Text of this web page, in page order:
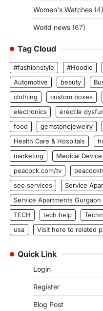
Women's Watches (4)
World news (67)
Tag Cloud
#fashionstyle #Hoodie
Automotive
beauty
clothing
custom boxes
electronics
erectile
food
gemstonejewelry
Health Care & Hospitals
marketing
Medical Device
peacock.com/tv
seo services
Service
Service Apartments Gurgaon
TECH
tech help
usa
Visit here to related
Quick Link
Login
Register
Blog Post